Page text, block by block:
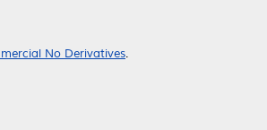
No Derivatives.